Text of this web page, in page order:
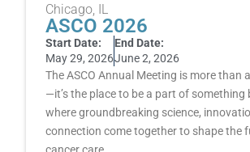
Chicago, IL
ASCO 2026
Start Date:
May 29, 2026
End Date:
June 2, 2026
The ASCO Annual Meeting is more than
—it’s the place to be a part of something
where groundbreaking science,
connection come together to shape the
cancer care.